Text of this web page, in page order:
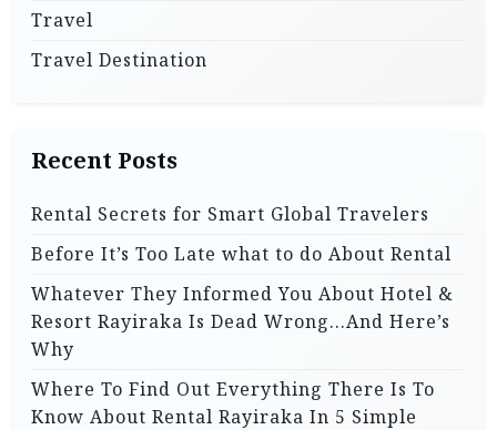
Travel
Travel Destination
Recent Posts
Rental Secrets for Smart Global Travelers
Before It’s Too Late what to do About Rental
Whatever They Informed You About Hotel &
Resort Rayiraka Is Dead Wrong…And Here’s
Why
Where To Find Out Everything There Is To
Know About Rental Rayiraka In 5 Simple